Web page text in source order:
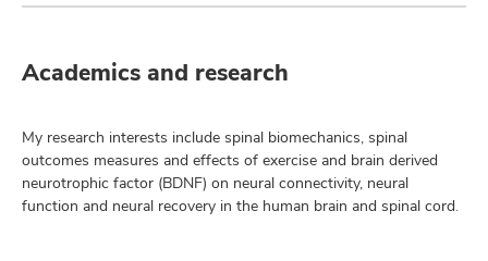
Academics and research
My research interests include spinal biomechanics, spinal
outcomes measures and effects of exercise and brain derived
neurotrophic factor (BDNF) on neural connectivity, neural
function and neural recovery in the human brain and spinal cord.